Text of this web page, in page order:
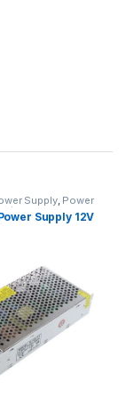
Supply, Power
Supply 12V